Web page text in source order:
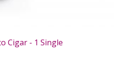
Cigar - 1 Single